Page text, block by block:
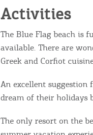
Activities
The Blue Flag beach is
available. There are
Greek and Corfiot
An excellent
dream of their holidays
The only resort on the